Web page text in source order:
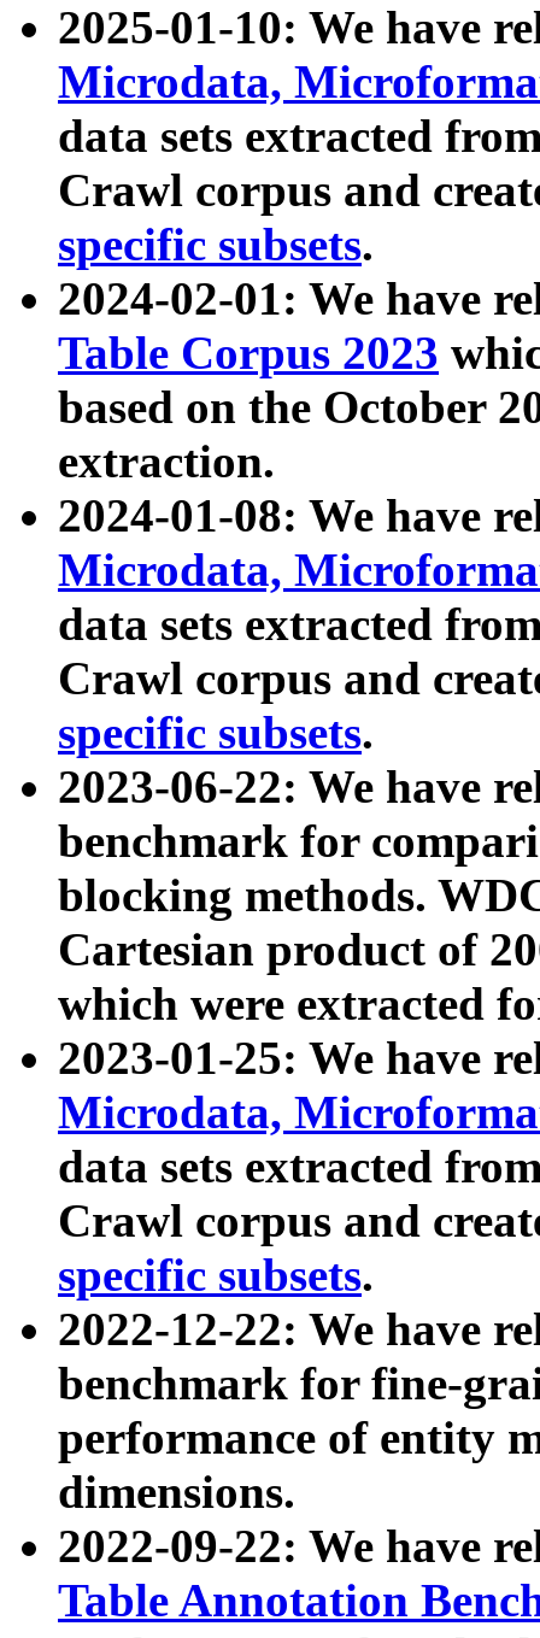
2025-01-10: We have
Microdata,
data sets extracted
Crawl corpus and
specific subsets.
2024-02-01: We have
Table Corpus 2023
based on the October
extraction.
2024-01-08: We have
Microdata,
data sets extracted
Crawl corpus and
specific subsets.
2023-06-22: We have
benchmark for
blocking methods.
Cartesian product of
which were extracted
2023-01-25: We have
Microdata,
data sets extracted
Crawl corpus and
specific subsets.
2022-12-22: We have
benchmark for fine-
performance of entity
dimensions.
2022-09-22: We have
Table Annotation